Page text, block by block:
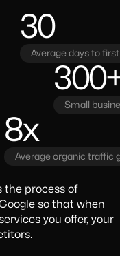
30
Average days to
Small
8x
Average organic traffic
the process of
so that when
you offer, your